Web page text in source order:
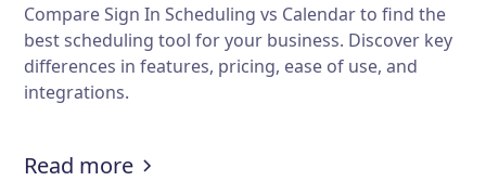
Compare Sign In Scheduling vs Calendar to find the
best scheduling tool for your business. Discover key
differences in features, pricing, ease of use, and
integrations.
Read more